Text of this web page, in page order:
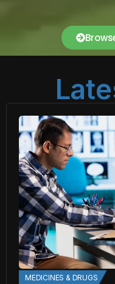
MEDICINES & DRUGS